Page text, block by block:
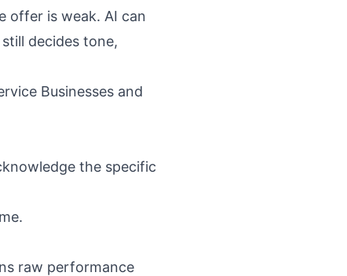
offer is weak. AI can
decides tone,
Businesses and
the specific
raw performance